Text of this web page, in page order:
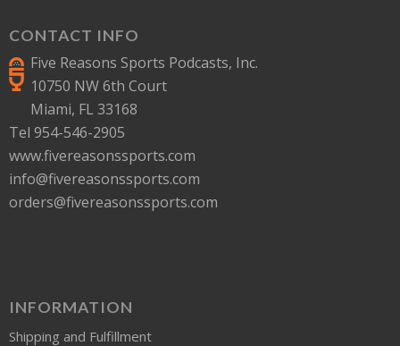
CONTACT INFO
Five Reasons Sports Podcasts, Inc.
10750 NW 6th Court
Miami, FL 33168
Tel 954-546-2905
www.fivereasonssports.com
info@fivereasonssports.com
orders@fivereasonssports.com
INFORMATION
Shipping and Fulfillment